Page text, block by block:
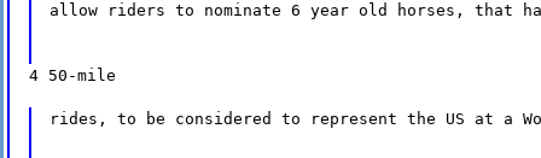
allow riders to nominate 6 year old horses, that
4 50-mile
rides, to be considered to represent the US at a